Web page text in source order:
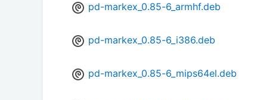
pd-markex_0.85-6_armhf.deb
pd-markex_0.85-6_i386.deb
pd-markex_0.85-6_mips64el.deb